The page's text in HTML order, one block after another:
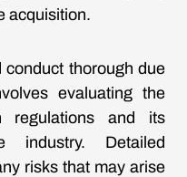
acquisition.
thorough due
evaluating the
regulations and its
Detailed
risks that may arise